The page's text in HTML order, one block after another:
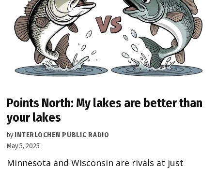
Points North: My lakes are better than
your lakes
by INTERLOCHEN PUBLIC RADIO
May 5, 2025
Minnesota and Wisconsin are rivals at just